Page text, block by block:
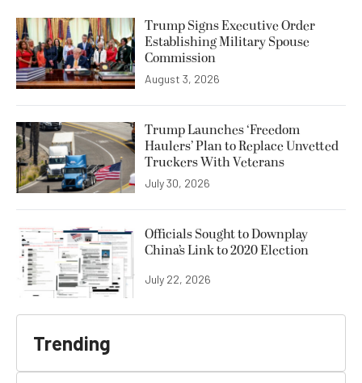
Trump Signs Executive Order
Establishing Military Spouse
Commission
August 3, 2026
Trump Launches ‘Freedom
Haulers’ Plan to Replace Unvetted
Truckers With Veterans
July 30, 2026
Officials Sought to Downplay
China’s Link to 2020 Election
July 22, 2026
Trending